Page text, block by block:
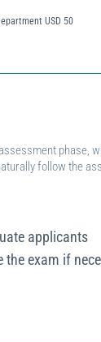
USD 50
follow the
applicants
the exam if